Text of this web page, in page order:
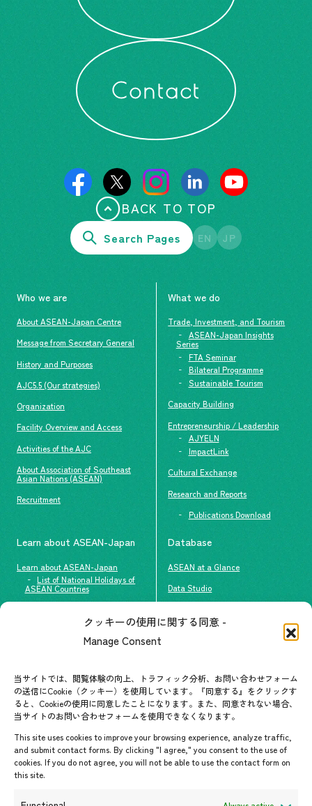
クッキーの使用に関する同意 -
Manage Consent
当サイトでは、閲覧体験の向上、トラフィック分析、お問い合わせフォーム
の送信にCookie（クッキー）を使用しています。『同意する』をクリックす
ると、Cookieの使用に同意したことになります。また、同意されない場合、
当サイトのお問い合わせフォームを使用できなくなります。
This site uses cookies to improve your browsing experience, analyze traffic,
and submit contact forms. By clicking "I agree," you consent to the use of
cookies. If you do not agree, you will not be able to use the contact form on
this site.
Contact
BACK TO TOP
Search Pages EN JP
Who we are
About ASEAN-Japan Centre
Message from Secretary General
History and Purposes
AJC5.5 (Our strategies)
Organization
Facility Overview and Access
Activities of the AJC
About Association of Southeast
Asian Nations (ASEAN)
Recruitment
What we do
Trade, Investment, and Tourism
ASEAN-Japan Insights
Series
FTA Seminar
Bilateral Programme
Sustainable Tourism
Capacity Building
Entrepreneurship / Leadership
AJYELN
ImpactLink
Cultural Exchange
Research and Reports
Publications Download
Learn about ASEAN-Japan
Learn about ASEAN-Japan
List of National Holidays of
ASEAN Countries
AJC Newsletter
ASEANPEDIA
Upcoming Events
Event Information
Database
ASEAN at a Glance
Data Studio
Contact